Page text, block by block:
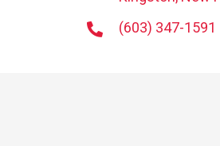
(603) 347-1591